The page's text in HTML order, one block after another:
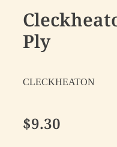
Ply
CLECKHEATON
$9.30